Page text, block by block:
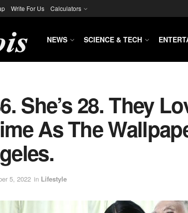
Write For Us Calculators
NEWS SCIENCE & TECH
She’s 28. They
As The
5, 2022 in Lifestyle